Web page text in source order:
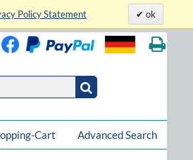
Policy Statement ok
Advanced Search
Cart